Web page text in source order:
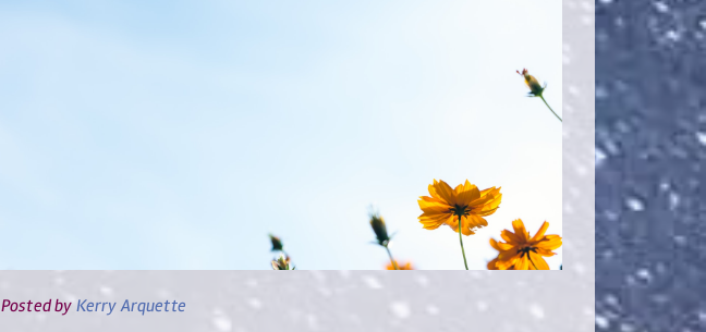
Postedby Kerry Arquette